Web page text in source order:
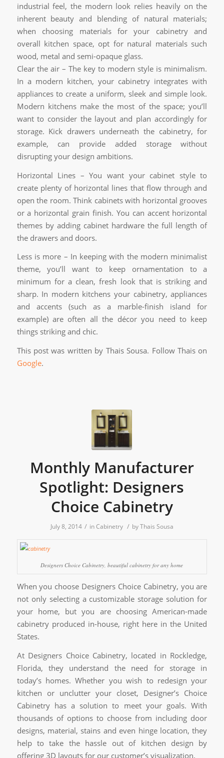
industrial feel, the modern look relies heavily on the
inherent beauty and blending of natural materials;
when choosing materials for your cabinetry and
overall kitchen space, opt for natural materials such
wood, metal and semi-opaque glass.
Clear the air – The key to modern style is minimalism.
In a modern kitchen, your cabinetry integrates with
appliances to create a uniform, sleek and simple look.
Modern kitchens make the most of the space; you’ll
want to consider the layout and plan accordingly for
storage. Kick drawers underneath the cabinetry, for
example, can provide added storage without
disrupting your design ambitions.
Horizontal Lines – You want your cabinet style to
create plenty of horizontal lines that flow through and
open the room. Think cabinets with horizontal grooves
or a horizontal grain finish. You can accent horizontal
themes by adding cabinet hardware the full length of
the drawers and doors.
Less is more – In keeping with the modern minimalist
theme, you’ll want to keep ornamentation to a
minimum for a clean, fresh look that is striking and
sharp. In modern kitchens your cabinetry, appliances
and accents (such as a marble-finish island for
example) are often all the décor you need to keep
things striking and chic.
This post was written by Thais Sousa. Follow Thais on
Google.
Monthly Manufacturer
Spotlight: Designers
Choice Cabinetry
July 8, 2014 / inCabinetry / byThais Sousa
Designers Choice Cabinetry, beautiful cabinetry for any home
When you choose Designers Choice Cabinetry, you are
not only selecting a customizable storage solution for
your home, but you are choosing American-made
cabinetry produced in-house, right here in the United
States.
At Designers Choice Cabinetry, located in Rockledge,
Florida, they understand the need for storage in
today’s homes. Whether you wish to redesign your
kitchen or unclutter your closet, Designer’s Choice
Cabinetry has a solution to meet your goals. With
thousands of options to choose from including door
designs, material, stains and even hinge location, they
help to take the hassle out of kitchen design by
offering 3D layouts for our customer’s visualization.